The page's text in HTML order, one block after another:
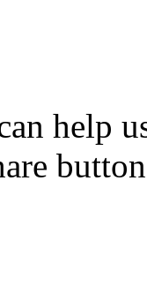
help